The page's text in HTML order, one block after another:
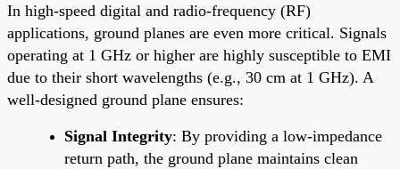
In high-speed digital and radio-frequency (RF)
applications, ground planes are even more critical. Signals
operating at 1 GHz or higher are highly susceptible to EMI
due to their short wavelengths (e.g., 30 cm at 1 GHz). A
well-designed ground plane ensures:
Signal Integrity: By providing a low-impedance
return path, the ground plane maintains clean